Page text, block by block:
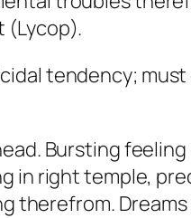
(Lycop).
tendency;
Bursting
in right temple,
therefrom.